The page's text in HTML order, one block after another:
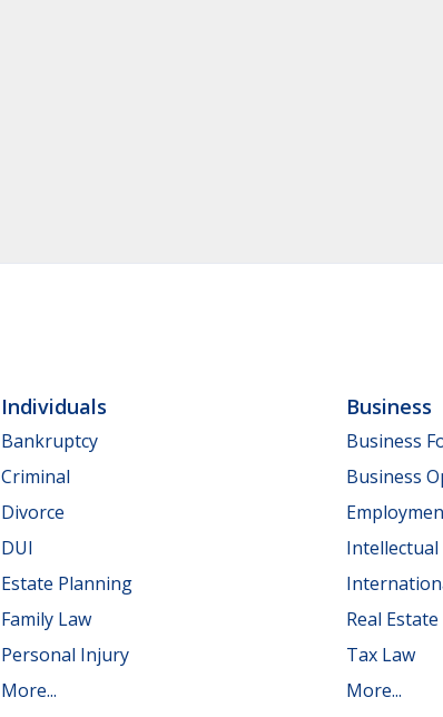
Individuals
Bankruptcy
Criminal
Divorce
DUI
Estate Planning
Family Law
Personal Injury
More...
Business
Business
Business
Real Estate
Tax Law
More...